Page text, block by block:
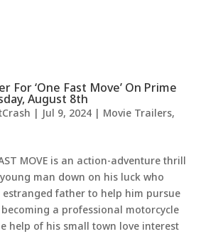
For ‘One Fast Move’ On Prime
August 8th
| Jul 9, 2024| Movie Trailers,
MOVE is an action-adventure thrill
man down on his luck who
estranged father to help him pursue
a professional motorcycle
help of his small town love interest